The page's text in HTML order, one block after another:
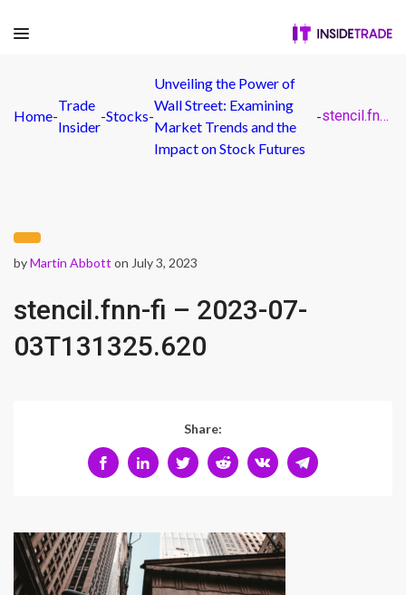
Home-
Trade
Insider
-Stocks-
Unveiling the Power of
Wall Street: Examining
Market Trends and the
Impact on Stock Futures
- stencil.fnn-fi – 2023-07-03T131325.620
byMartin Abbott on July 3, 2023
stencil.fnn-fi – 2023-07-
03T131325.620
Share: